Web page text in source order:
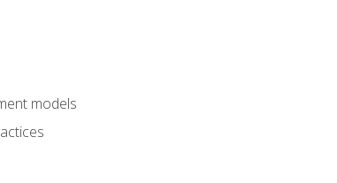
models